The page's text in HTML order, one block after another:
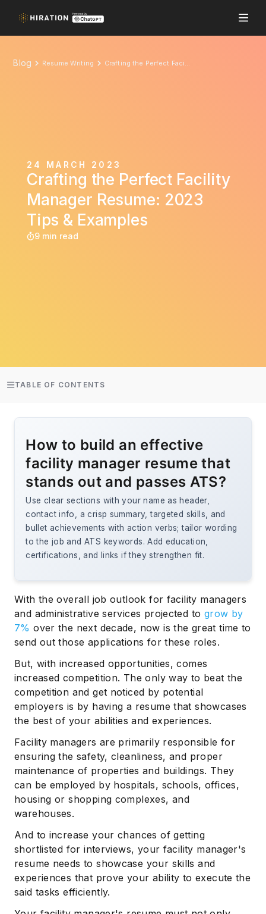
Blog Resume Writing Crafting the Perfect Facility Manager Resume: 2023 Tips & Examples
24 MARCH 2023
Crafting the Perfect Facility
Manager Resume: 2023
Tips & Examples
9 min read
TABLE OF CONTENTS
How to build an effective
facility manager resume that
stands out and passes ATS?
Use clear sections with your name as header,
contact info, a crisp summary, targeted skills, and
bullet achievements with action verbs; tailor wording
to the job and ATS keywords. Add education,
certifications, and links if they strengthen fit.
With the overall job outlook for facility managers
and administrative services projected to grow by
7% over the next decade, now is the great time to
send out those applications for these roles.
But, with increased opportunities, comes
increased competition. The only way to beat the
competition and get noticed by potential
employers is by having a resume that showcases
the best of your abilities and experiences.
Facility managers are primarily responsible for
ensuring the safety, cleanliness, and proper
maintenance of properties and buildings. They
can be employed by hospitals, schools, offices,
housing or shopping complexes, and
warehouses.
And to increase your chances of getting
shortlisted for interviews, your facility manager's
resume needs to showcase your skills and
experiences that prove your ability to execute the
said tasks efficiently.